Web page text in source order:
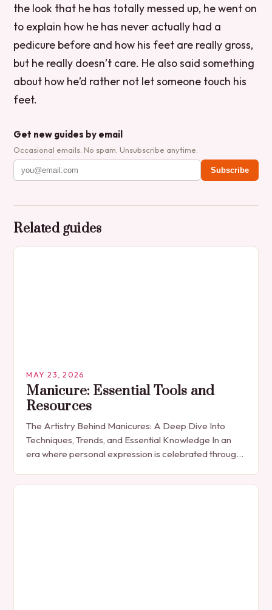
the look that he has totally messed up, he went on
to explain how he has never actually had a
pedicure before and how his feet are really gross,
but he really doesn’t care. He also said something
about how he’d rather not let someone touch his
feet.
Get new guides by email
Occasional emails. No spam. Unsubscribe anytime.
Subscribe
Related guides
MAY 23, 2026
Manicure: Essential Tools and
Resources
The Artistry Behind Manicures: A Deep Dive Into
Techniques, Trends, and Essential Knowledge In an
era where personal expression is celebrated through
than…